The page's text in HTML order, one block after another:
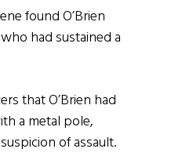
found O’Brien
had sustained a
that O’Brien had
a metal pole,
of assault.